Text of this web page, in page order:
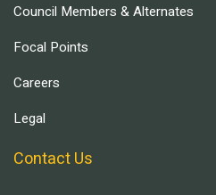
Council Members & Alternates
Focal Points
Careers
Legal
Contact Us